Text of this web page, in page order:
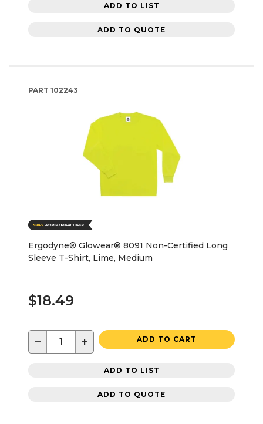
ADD TO LIST
ADD TO QUOTE
PART 102243
Ergodyne® Glowear® 8091 Non-Certified Long
Sleeve T-Shirt, Lime, Medium
$18.49
− + ADD TO CART
ADD TO LIST
ADD TO QUOTE